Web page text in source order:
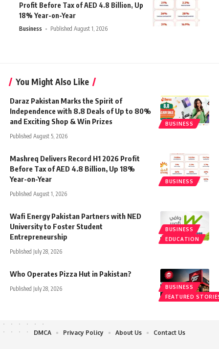
Profit Before Tax of AED 4.8 Billion, Up
18% Year-on-Year
Business Published August 1, 2026
You Might Also Like
BUSINESS
Daraz Pakistan Marks the Spirit of
Independence with 8.8 Deals of Up to 80%
and Exciting Shop & Win Prizes
Published August 5, 2026
BUSINESS
Mashreq Delivers Record H1 2026 Profit
Before Tax of AED 4.8 Billion, Up 18%
Year-on-Year
Published August 1, 2026
BUSINESS
EDUCATION
Wafi Energy Pakistan Partners with NED
University to Foster Student
Entrepreneurship
Published July 28, 2026
BUSINESS
FEATURED
Who Operates Pizza Hut in Pakistan?
Published July 28, 2026
DMCA Privacy Policy About Us Contact Us